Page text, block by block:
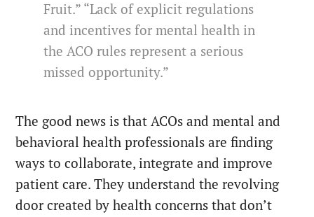
Fruit.” “Lack of explicit regulations
and incentives for mental health in
the ACO rules represent a serious
missed opportunity.”
The good news is that ACOs and mental and
behavioral health professionals are finding
ways to collaborate, integrate and improve
patient care. They understand the revolving
door created by health concerns that don’t